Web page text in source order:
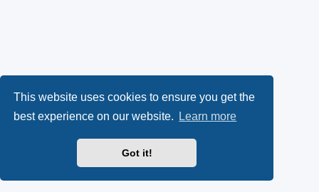
This website uses cookies to ensure you get the
best experience on our website.
Learn more
Got it!